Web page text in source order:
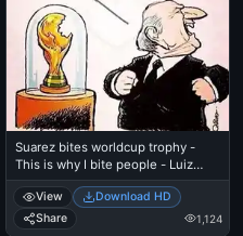
Suarez bites worldcup trophy -
This is why I bite people - Luiz
Suares
View
Download HD
Share
1,124